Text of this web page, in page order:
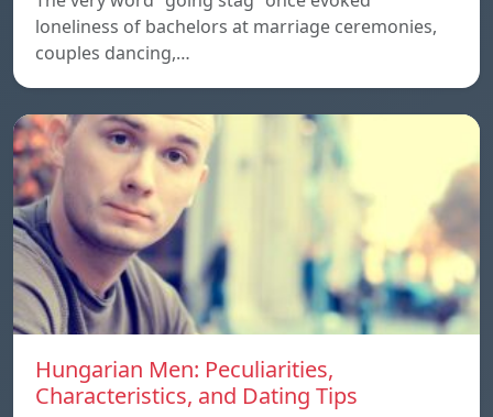
loneliness of bachelors at marriage ceremonies,
couples dancing,…
Hungarian Men: Peculiarities,
Characteristics, and Dating Tips